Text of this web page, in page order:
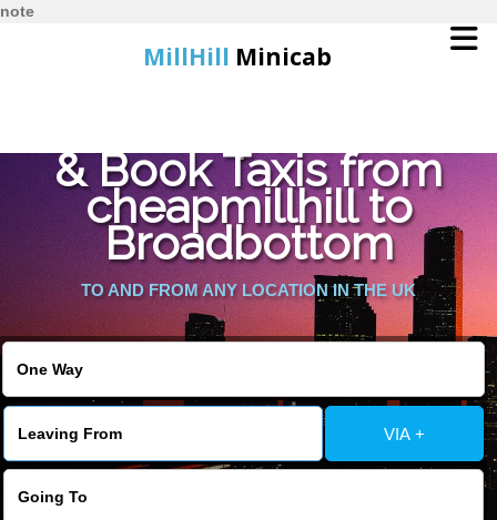
note
MillHill Minicab
Online Booking
Services
About Us
Contact Us
Change Language
& Book Taxis from
cheapmillhill to
Broadbottom
TO AND FROM ANY LOCATION IN THE UK
VIA +